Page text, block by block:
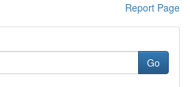
Report Page
Go